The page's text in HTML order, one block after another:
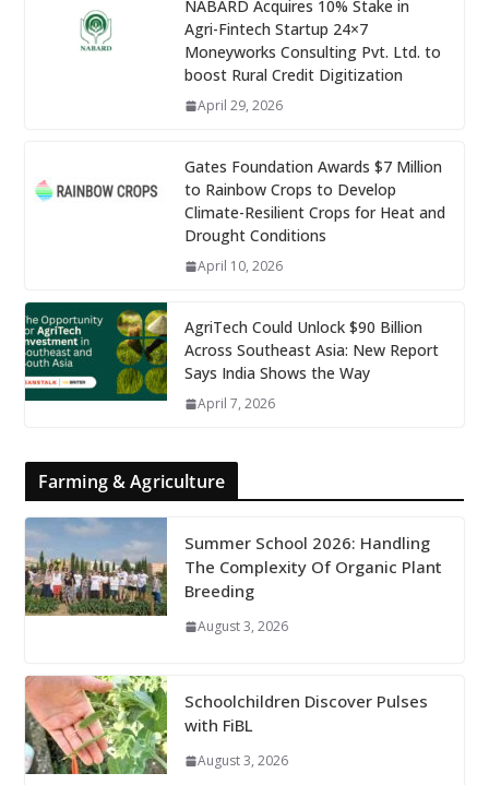
NABARD Acquires 10% Stake in
Agri-Fintech Startup 24×7
Moneyworks Consulting Pvt. Ltd. to
boost Rural Credit Digitization
April 29, 2026
Gates Foundation Awards $7 Million
to Rainbow Crops to Develop
Climate-Resilient Crops for Heat and
Drought Conditions
April 10, 2026
AgriTech Could Unlock $90 Billion
Across Southeast Asia: New Report
Says India Shows the Way
April 7, 2026
Farming & Agriculture
Summer School 2026: Handling
The Complexity Of Organic Plant
Breeding
August 3, 2026
Schoolchildren Discover Pulses
with FiBL
August 3, 2026